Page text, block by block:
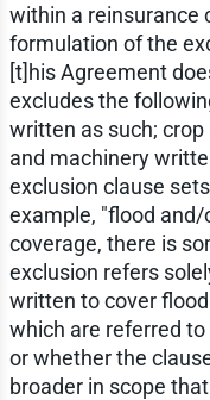
within a reinsurance
formulation of the
[t]his Agreement
excludes the
written as such;
and machinery
exclusion clause
example, "flood
coverage, there is
exclusion refers
written to cover
which are referred
or whether the
broader in scope